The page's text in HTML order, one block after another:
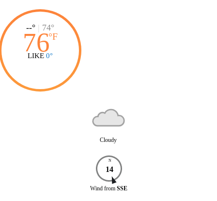
--° | 74°
76°F
LIKE 0°
Cloudy
N
14
Wind from SSE